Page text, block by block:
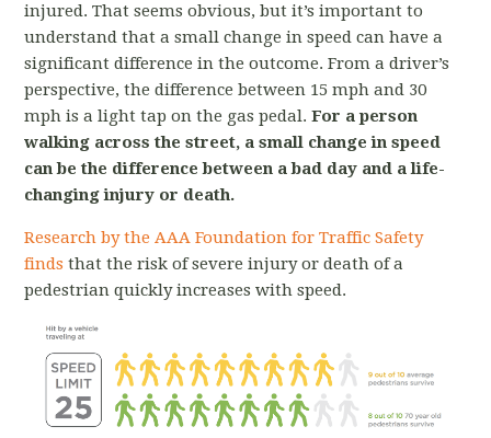
injured. That seems obvious, but it’s important to
understand that a small change in speed can have a
significant difference in the outcome. From a driver’s
perspective, the difference between 15 mph and 30
mph is a light tap on the gas pedal.For a person
walking across the street, a small change in speed
can be the difference between a bad day and a life-
changing injury or death.
Research by the AAA Foundation for Traffic Safety
finds that the risk of severe injury or death of a
pedestrian quickly increases with speed.